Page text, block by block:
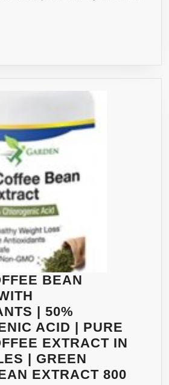
(2
CAPS
NO
NO
SIDE
EFFECTS.
PURE
AND
EFFECTIVE
WEIGHT
LOSS
SUPPLEMENT,
BEAN
| 50%
ACID | PURE
EXTRACT IN
| GREEN
EXTRACT 800